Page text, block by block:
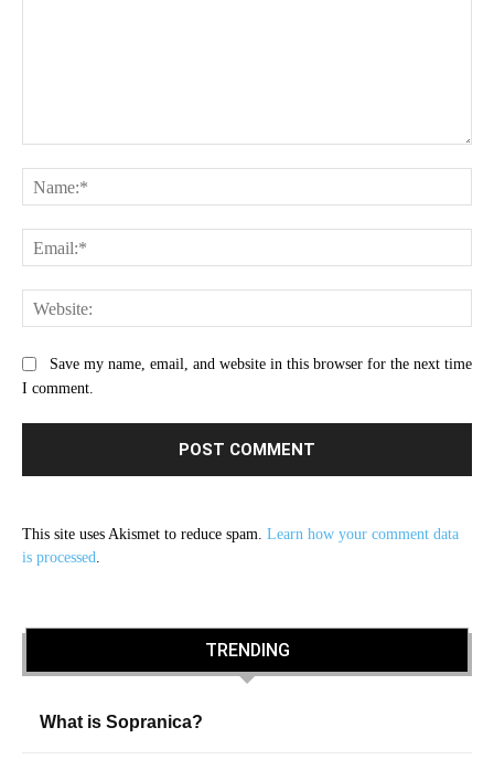
Save my name, email, and website in this browser for the next time
I comment.
This site uses Akismet to reduce spam. Learn how your comment data
is processed
TRENDING
What is Sopranica?